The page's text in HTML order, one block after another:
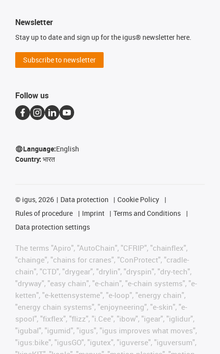
Newsletter
Stay up to date and sign up for the igus® newsletter here.
Subscribe to newsletter
Follow us
Language:English
Country: भारत
© igus, 2026 Data protection
Cookie Policy
Rules of procedure
Imprint
Terms and Conditions
Data protection settings
The terms "Apiro", "AutoChain", "CFRIP", "chainflex",
"chainge", "chains for cranes", "ConProtect", "cradle-
chain", "CTD", "drygear", "drylin", "dryspin", "dry-tech",
"dryway", "easy chain", "e-chain", "e-chain systems", "e-
ketten", "e-kettensysteme", "e-loop", "energy chain",
"energy chain systems", "enjoyneering", "e-skin", "e-
spool", "fixflex", "flizz", "i.Cee", "ibow", "igear", "iglidur",
"igubal", "igumid", "igus", "igus improves what moves",
"igus:bike", "igusGO", "igutex", "iguverse", "iguversum",